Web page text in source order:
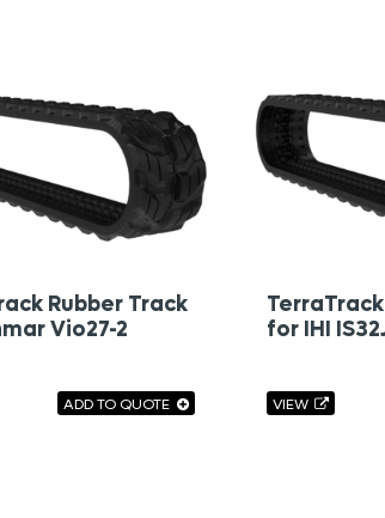
Rubber Track
Vio27-2
ADD TO QUOTE
for IHI
VIEW